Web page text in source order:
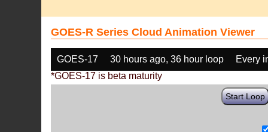
GOES-R Series Cloud Animation Viewer
GOES-17 30 hours ago, 36 hour loop
Every
*GOES-17 is beta maturity
Start Loop